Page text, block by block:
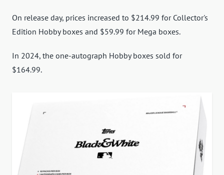
On release day, prices increased to $214.99 for Collector's
Edition Hobby boxes and $59.99 for Mega boxes.
In 2024, the one-autograph Hobby boxes sold for
$164.99.